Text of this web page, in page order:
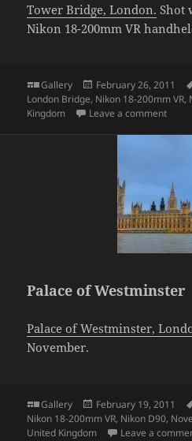
Tower Bridge, London. Shot
Nikon 18-200mm VR
Format
Gallery
Posted
on
February 26, 2011
London Bridge, Nikon 18-200mm VR,
Kingdom
Leave a commenton
Palace of Westminster
Palace of Westminster,
November.
Format
Gallery
Posted
on
February 19, 2011
Nikon 18-200mm VR, Nikon D90,
United Kingdom
Leave a